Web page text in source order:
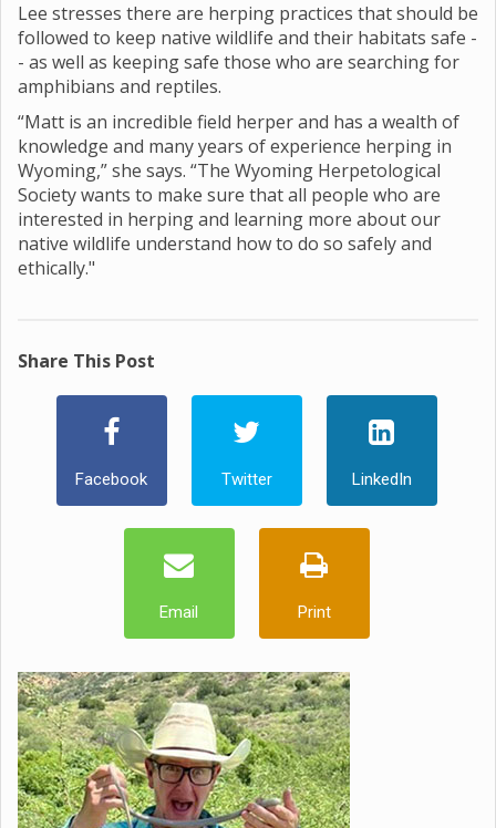
Lee stresses there are herping practices that should be
followed to keep native wildlife and their habitats safe -
- as well as keeping safe those who are searching for
amphibians and reptiles.
“Matt is an incredible field herper and has a wealth of
knowledge and many years of experience herping in
Wyoming,” she says. “The Wyoming Herpetological
Society wants to make sure that all people who are
interested in herping and learning more about our
native wildlife understand how to do so safely and
ethically."
Share This Post
Facebook Twitter LinkedIn
Email Print